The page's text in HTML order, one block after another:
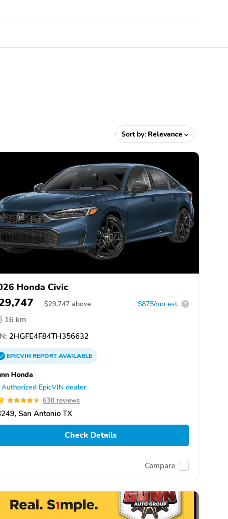
Sort by: Relevance
Honda Civic
$29,747 above $875/mo est. ?
16 km
2HGFE4F84TH356632
EPICVINREPORTAVAILABLE
Honda
Authorized EpicVIN dealer
638 reviews
San Antonio TX
Check Details
Compare